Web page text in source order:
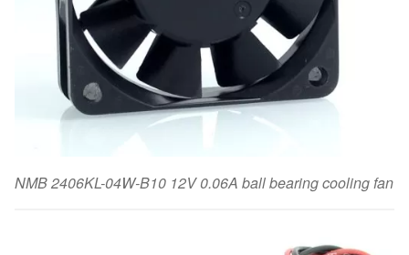
NMB 2406KL-04W-B10 12V 0.06A ball bearing cooling fan